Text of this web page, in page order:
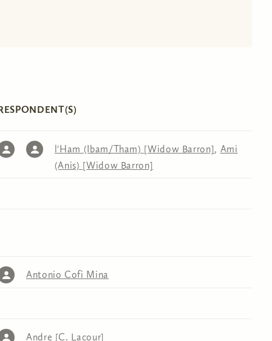
l'Ham (Ibam/Tham) [Widow Barron], Ami
(Anis) [Widow Barron]
Antonio Cofi Mina
Andre [C. Lacour]